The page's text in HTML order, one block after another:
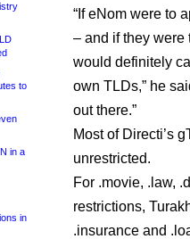
to
in a
in
“If eNom were to
– and if they were
would definitely
own TLDs,” he
out there.”
Most of Directi’s
unrestricted.
For .movie, .law,
restrictions,
.insurance and